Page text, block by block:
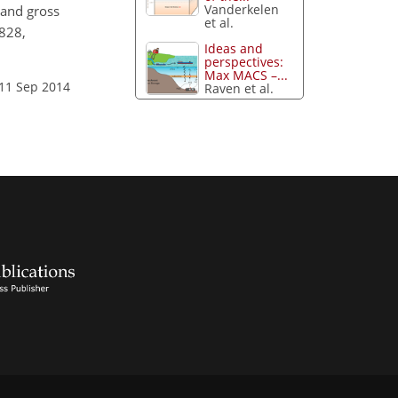
gross
Sep 2014
Vanderkelen
et al.
Ideas and
perspectives:
Max MACS –...
Raven et al.